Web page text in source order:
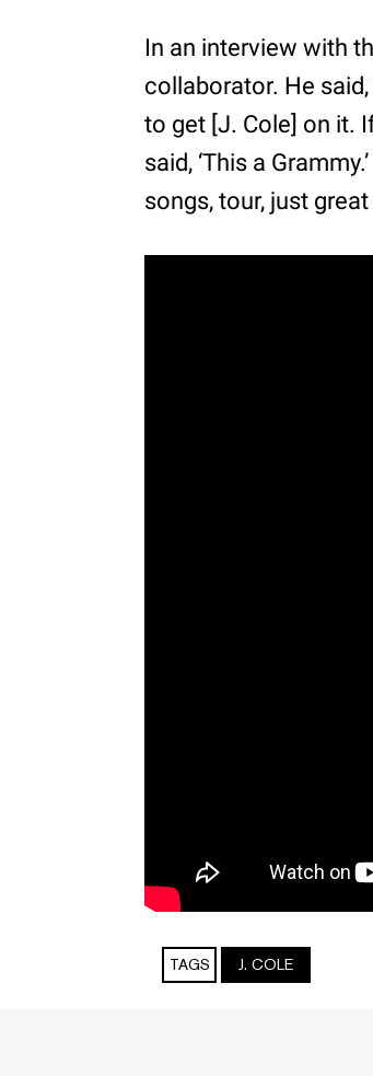
In an interview with
collaborator. He
to get [J. Cole] on it.
said, ‘This a
songs, tour, just great
TAGS J. COLE